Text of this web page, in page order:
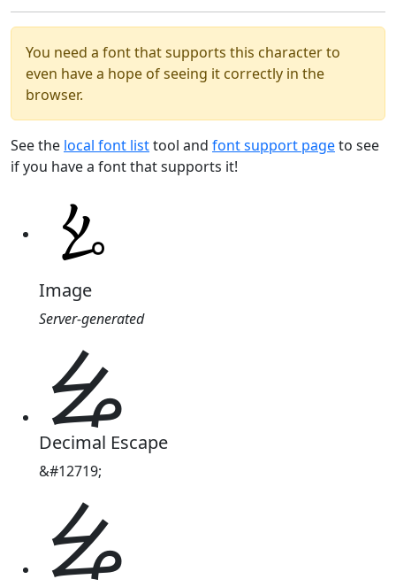
You need a font that supports this character to
even have a hope of seeing it correctly in the
browser.
See the local font listtool and font support pageto see
if you have a font that supports it!
Image
Server-generated
ㆯ
Decimal Escape
&#12719;
ㆯ